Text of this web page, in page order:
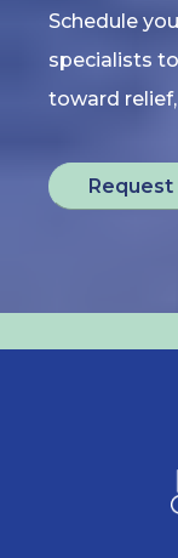
Schedule
specialists
toward